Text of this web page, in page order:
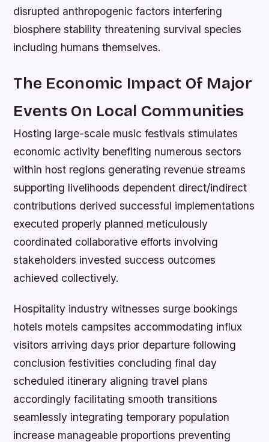
disrupted anthropogenic factors interfering
biosphere stability threatening survival species
including humans themselves.
The Economic Impact Of Major
Events On Local Communities
Hosting large-scale music festivals stimulates
economic activity benefiting numerous sectors
within host regions generating revenue streams
supporting livelihoods dependent direct/indirect
contributions derived successful implementations
executed properly planned meticulously
coordinated collaborative efforts involving
stakeholders invested success outcomes
achieved collectively.
Hospitality industry witnesses surge bookings
hotels motels campsites accommodating influx
visitors arriving days prior departure following
conclusion festivities concluding final day
scheduled itinerary aligning travel plans
accordingly facilitating smooth transitions
seamlessly integrating temporary population
increase manageable proportions preventing